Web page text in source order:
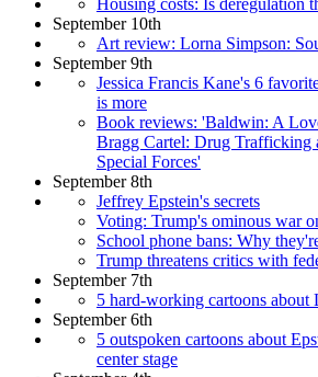
Housing costs: Is deregulation
September 10th
Art review: Lorna Simpson:
September 9th
Jessica Francis Kane's 6
is more
Book reviews: 'Baldwin: A
Bragg Cartel: Drug Trafficking
Special Forces'
September 8th
Jeffrey Epstein's secrets
Voting: Trump's ominous war
School phone bans: Why
Trump threatens critics with
September 7th
5 hard-working cartoons about
September 6th
5 outspoken cartoons about
center stage